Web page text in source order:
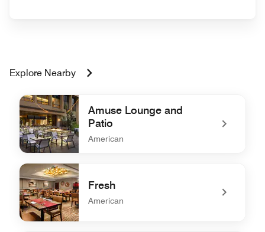
Explore Nearby
Amuse Lounge and
Patio
American
undefined Amuse Lounge and Patio
Fresh
American